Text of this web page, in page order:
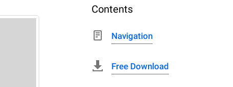
Contents
Navigation
Free Download